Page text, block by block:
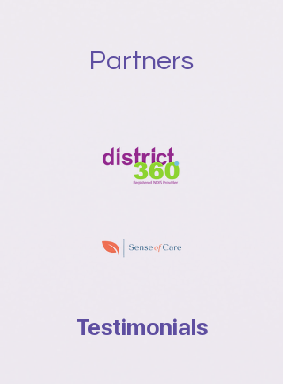
Partners
Testimonials